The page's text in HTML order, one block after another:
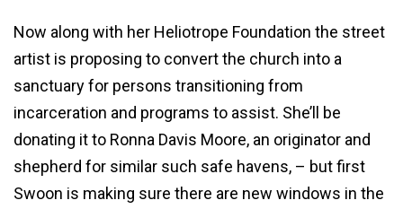
Now along with her Heliotrope Foundation the street
artist is proposing to convert the church into a
sanctuary for persons transitioning from
incarceration and programs to assist. She’ll be
donating it to Ronna Davis Moore, an originator and
shepherd for similar such safe havens, – but first
Swoon is making sure there are new windows in the